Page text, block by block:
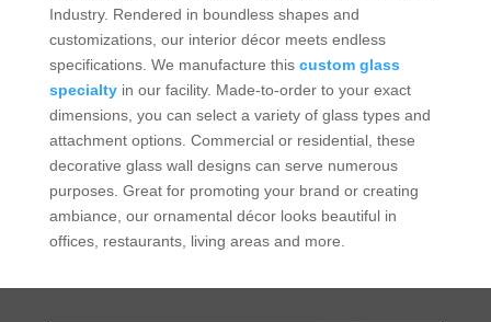
Industry. Rendered in boundless shapes and
customizations, our interior décor meets endless
specifications. We manufacture this custom glass
specialtyin our facility. Made-to-order to your exact
dimensions, you can select a variety of glass types and
attachment options. Commercial or residential, these
decorative glass wall designs can serve numerous
purposes. Great for promoting your brand or creating
ambiance, our ornamental décor looks beautiful in
offices, restaurants, living areas and more.